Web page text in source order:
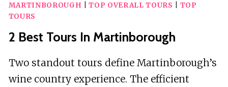
MARTINBOROUGH |TOP OVERALL TOURS
TOP
TOURS
2 Best Tours In Martinborough
Two standout tours define Martinborough’s
wine country experience. The efficient